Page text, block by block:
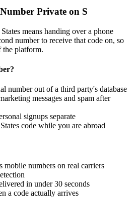
Private on S
means handing over a phone
number to receive that code on, so
the platform.
number out of a third party's database
messages and spam after
signups separate
code while you are abroad
mobile numbers on real carriers
in under 30 seconds
a code actually arrives